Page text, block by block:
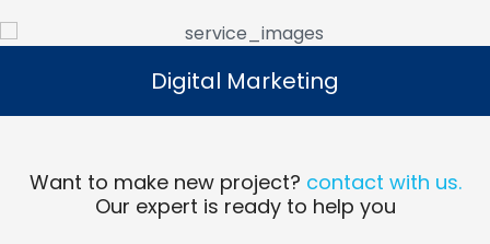
Digital Marketing
Read More
Digital Marketing
Want to make new project? contact with us.
Our expert is ready to help you